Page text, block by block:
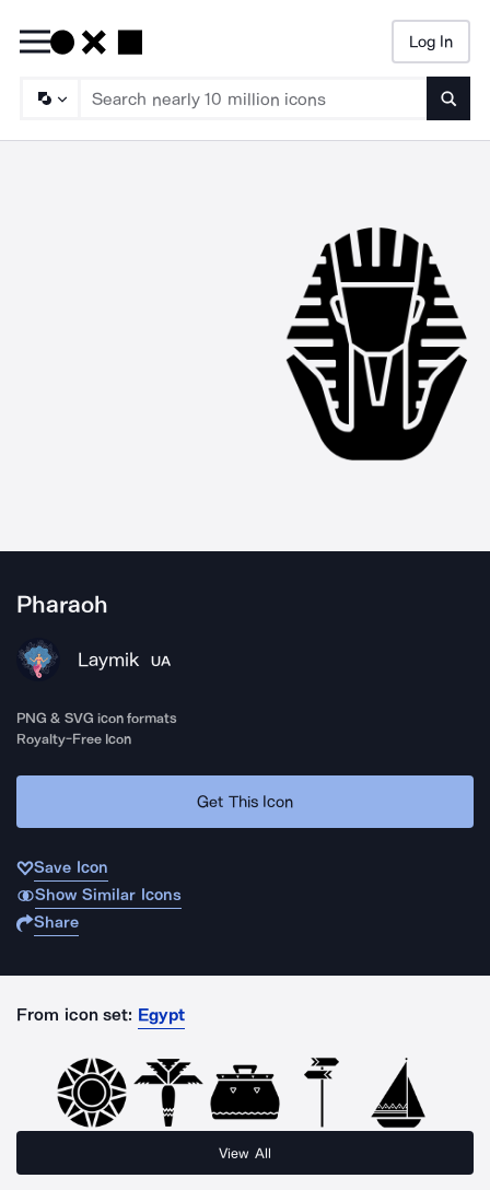
Log In
Pharaoh
Laymik UA
PNG & SVG icon formats
Royalty-Free Icon
Get This Icon
Save Icon
Show Similar Icons
Share
From icon set: Egypt
View All